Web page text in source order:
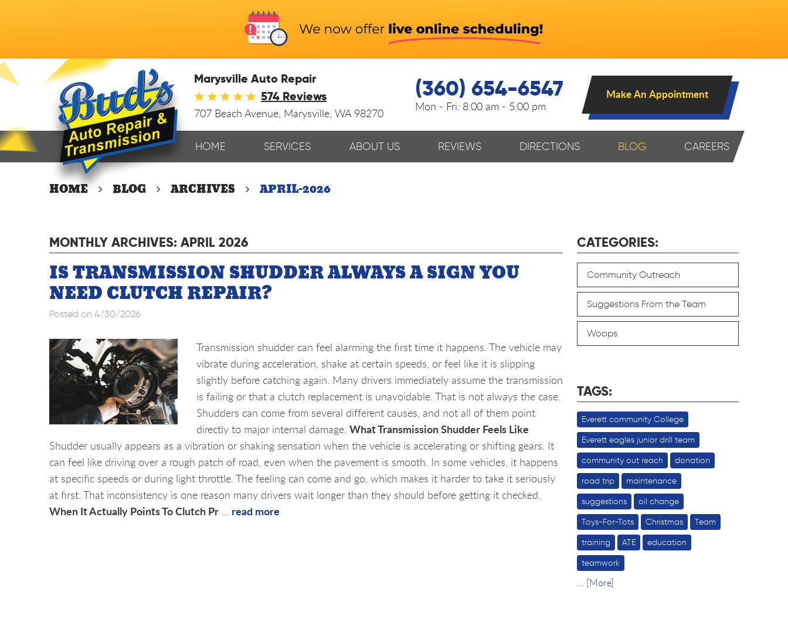
Marysville Auto Repair
574 Reviews
707 Beach Avenue, Marysville, WA 98270
(360) 654-6547
Mon - Fri: 8:00 am - 5:00 pm
Make An Appointment
HOME SERVICES ABOUT US REVIEWS DIRECTIONS BLOG CAREERS
HOME BLOG ARCHIVES APRIL-2026
MONTHLY ARCHIVES: APRIL 2026
IS TRANSMISSION SHUDDER ALWAYS A SIGN YOU
NEED CLUTCH REPAIR?
Posted on 4/30/2026
Transmission shudder can feel alarming the first time it happens. The vehicle may
vibrate during acceleration, shake at certain speeds, or feel like it is slipping
slightly before catching again. Many drivers immediately assume the transmission
is failing or that a clutch replacement is unavoidable. That is not always the case.
Shudders can come from several different causes, and not all of them point
directly to major internal damage. What Transmission Shudder Feels Like
Shudder usually appears as a vibration or shaking sensation when the vehicle is accelerating or shifting gears. It
can feel like driving over a rough patch of road, even when the pavement is smooth. In some vehicles, it happens
at specific speeds or during light throttle. The feeling can come and go, which makes it harder to take it seriously
at first. That inconsistency is one reason many drivers wait longer than they should before getting it checked.
When It Actually Points To Clutch Pr ... read more
CATEGORIES:
Community Outreach
Suggestions From the Team
Woops
TAGS:
Everett community College
Everett eagles junior drill team
community out reach donation
road trip maintenance
suggestions oil change
Toys-For-Tots Christmas Team
training ATE education
teamwork
... [More]